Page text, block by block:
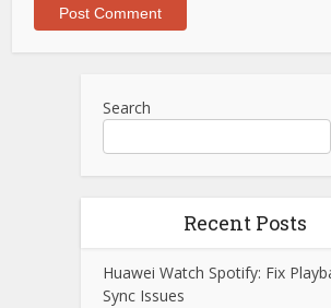
Search
Recent Posts
Huawei Watch Spotify: Fix
Sync Issues